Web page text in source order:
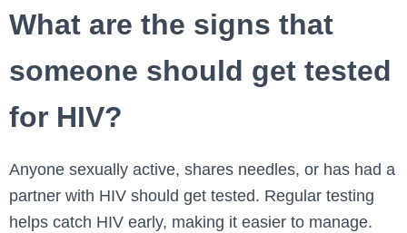
What are the signs that
someone should get tested
for HIV?
Anyone sexually active, shares needles, or has had a
partner with HIV should get tested. Regular testing
helps catch HIV early, making it easier to manage.